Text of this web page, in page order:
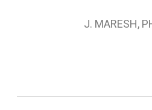
J. MARESH,